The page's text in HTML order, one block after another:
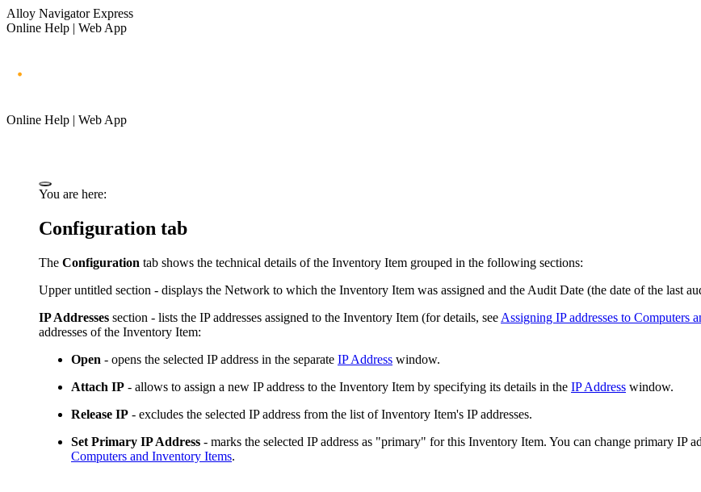
Alloy Navigator Express
Online Help | Web App
Online Help | Web App
You are here:
Configuration tab
The Configuration tab shows the technical details of the Inventory Item grouped in the following sections:
Upper untitled section - displays the Network to which the Inventory Item was assigned and the Audit Date (the date of the last
IP Addresses section - lists the IP addresses assigned to the Inventory Item (for details, see Assigning IP addresses to Computers
addresses of the Inventory Item:
Open - opens the selected IP address in the separate IP Address window.
Attach IP - allows to assign a new IP address to the Inventory Item by specifying its details in the IP Address window.
Release IP - excludes the selected IP address from the list ofInventory Item's IP addresses.
Set Primary IP Address - marks the selected IP address as "primary" for this Inventory Item. You can change primary IP
Computers and Inventory Items.